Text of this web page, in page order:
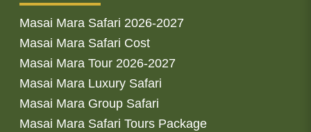
Masai Mara Safari 2026-2027
Masai Mara Safari Cost
Masai Mara Tour 2026-2027
Masai Mara Luxury Safari
Masai Mara Group Safari
Masai Mara Safari Tours Package